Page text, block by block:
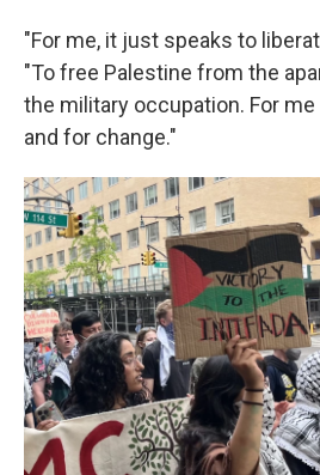
"For me, it just speaks to
"To free Palestine from the
the military occupation. For
and for change."